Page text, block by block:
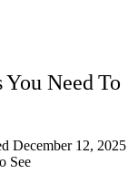
Need To
December 12, 2025